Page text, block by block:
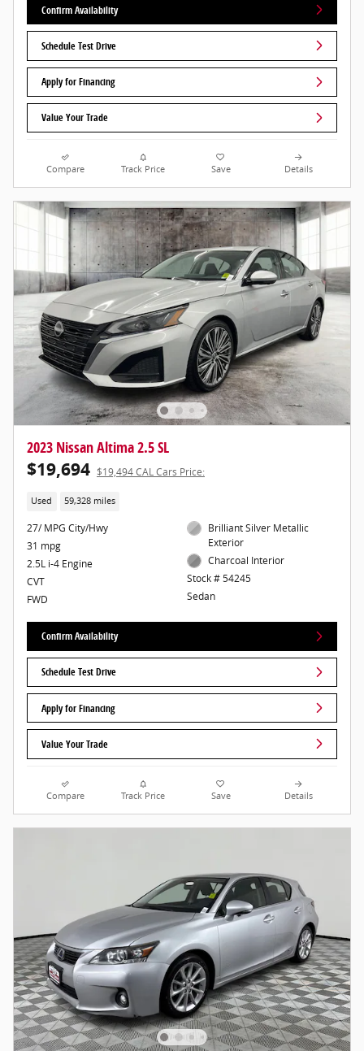
Confirm Availability
Schedule Test Drive
Apply for Financing
Value Your Trade
Compare Track Price Save Details
2023 Nissan Altima 2.5 SL
$19,694 $19,494 CAL Cars Price:
Used 59,328 miles
27/ MPG City/Hwy
31 mpg
2.5L i-4 Engine
CVT
FWD
Brilliant Silver Metallic
Exterior
Charcoal Interior
Stock # 54245
Sedan
Confirm Availability
Schedule Test Drive
Apply for Financing
Value Your Trade
Compare Track Price Save Details